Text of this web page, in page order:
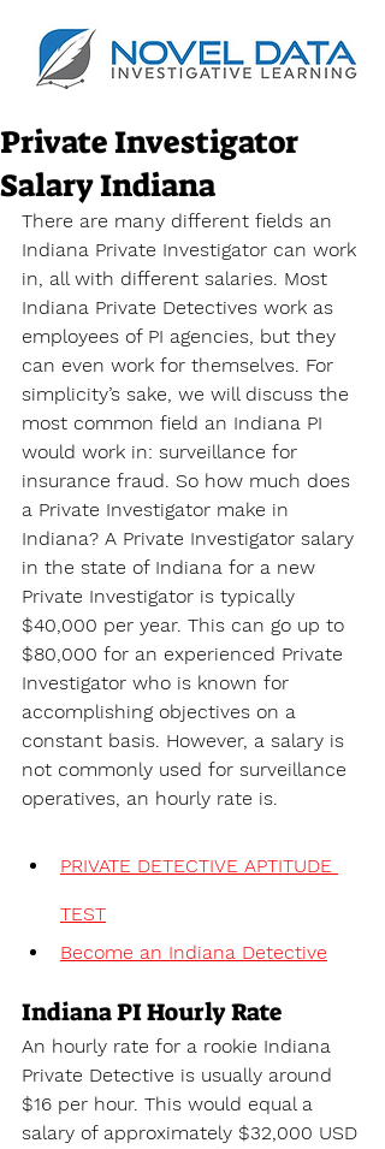
Private Investigator
Salary Indiana
There are many different fields an
Indiana Private Investigator can work
in, all with different salaries. Most
Indiana Private Detectives work as
employees of PI agencies, but they
can even work for themselves. For
simplicity’s sake, we will discuss the
most common field an Indiana PI
would work in: surveillance for
insurance fraud. So how much does
a Private Investigator make in
Indiana? A Private Investigator salary
in the state of Indiana for a new
Private Investigator is typically
$40,000 per year. This can go up to
$80,000 for an experienced Private
Investigator who is known for
accomplishing objectives on a
constant basis. However, a salary is
not commonly used for surveillance
operatives, an hourly rate is.
PRIVATE DETECTIVE APTITUDE
TEST
Become an Indiana Detective
Indiana PI Hourly Rate
An hourly rate for a rookie Indiana
Private Detective is usually around
$16 per hour. This would equal a
salary of approximately $32,000 USD